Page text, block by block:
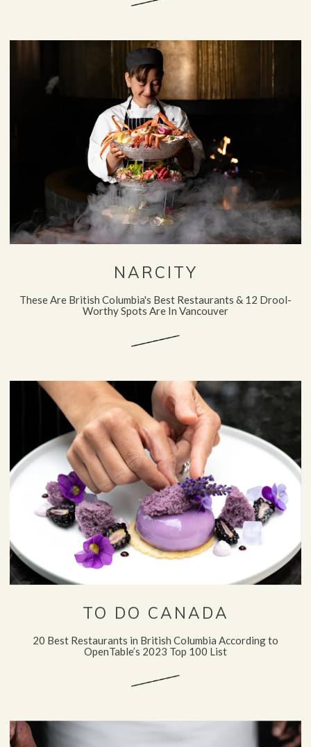
NARCITY
These Are British Columbia's Best Restaurants & 12 Drool-
Worthy Spots Are In Vancouver
TO DO CANADA
20 Best Restaurants in British Columbia According to
OpenTable’s 2023 Top 100 List